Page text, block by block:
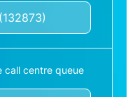
call centre queue